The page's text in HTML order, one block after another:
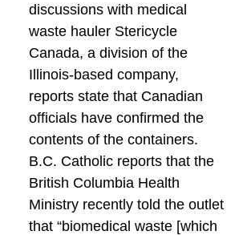
discussions with medical
waste hauler Stericycle
Canada, a division of the
Illinois-based company,
reports state that Canadian
officials have confirmed the
contents of the containers.
B.C. Catholic reports that the
British Columbia Health
Ministry recently told the outlet
that “biomedical waste [which